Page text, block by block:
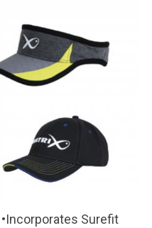
Surefit